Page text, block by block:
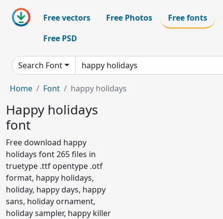
Free vectors Free Photos Free fonts
Free PSD
Search Font
Home Font happy holidays
Happy holidays
font
Free download happy
holidays font 265 files in
truetype .ttf opentype .otf
format, happy holidays,
holiday, happy days, happy
sans, holiday ornament,
holiday sampler, happy killer